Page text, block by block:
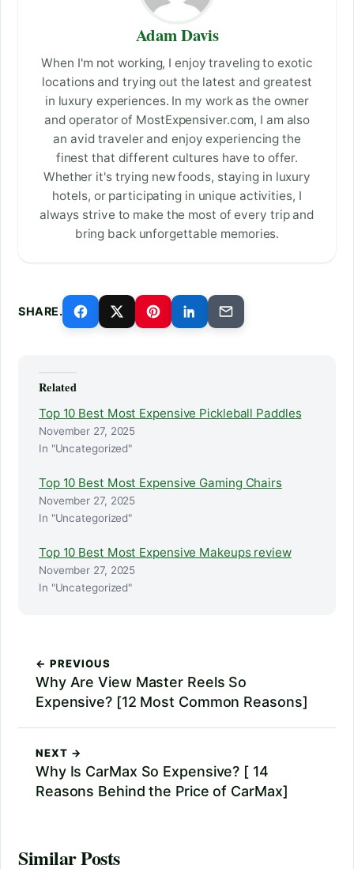
Adam Davis
When I'm not working, I enjoy traveling to exotic
locations and trying out the latest and greatest
in luxury experiences. In my work as the owner
and operator of MostExpensiver.com, I am also
an avid traveler and enjoy experiencing the
finest that different cultures have to offer.
Whether it's trying new foods, staying in luxury
hotels, or participating in unique activities, I
always strive to make the most of every trip and
bring back unforgettable memories.
SHARE.
Related
Top 10 Best Most Expensive Pickleball Paddles
November 27, 2025
In "Uncategorized"
Top 10 Best Most Expensive Gaming Chairs
November 27, 2025
In "Uncategorized"
Top 10 Best Most Expensive Makeups review
November 27, 2025
In "Uncategorized"
← PREVIOUS
Why Are View Master Reels So
Expensive? [12 Most Common Reasons]
NEXT →
Why Is CarMax So Expensive? [ 14
Reasons Behind the Price of CarMax]
Similar Posts